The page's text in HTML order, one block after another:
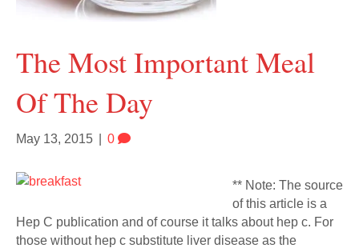
The Most Important Meal
Of The Day
May 13, 2015 0
** Note: The source
of this article is a
Hep C publication and of course it talks about hep c. For
those without hep c substitute liver disease as the